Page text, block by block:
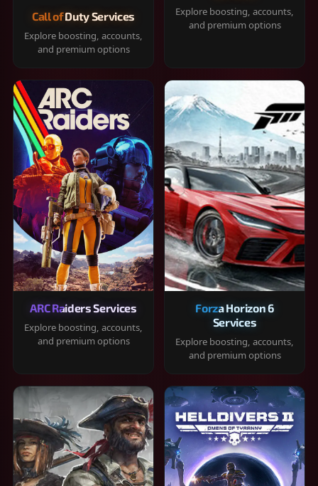
Call of Duty Services
Explore boosting, accounts,
and premium options
Explore boosting, accounts,
and premium options
ARC Raiders Services
Explore boosting, accounts,
and premium options
Forza Horizon 6
Services
Explore boosting, accounts,
and premium options